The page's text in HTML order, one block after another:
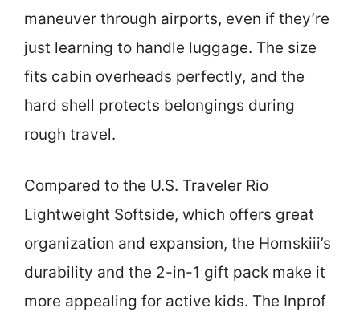
maneuver through airports, even if they’re
just learning to handle luggage. The size
fits cabin overheads perfectly, and the
hard shell protects belongings during
rough travel.
Compared to the U.S. Traveler Rio
Lightweight Softside, which offers great
organization and expansion, the Homskiii’s
durability and the 2-in-1 gift pack make it
more appealing for active kids. The Inprof